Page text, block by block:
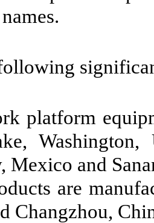
platform
Mexico and
are
Changzhou,